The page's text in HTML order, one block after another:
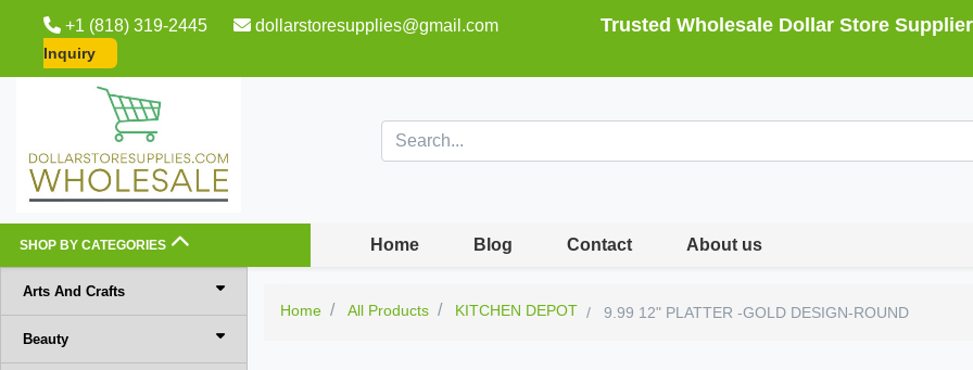
+1 (818) 319-2445 dollarstoresupplies@gmail.com Trusted Wholesale Dollar Store Supplier
Inquiry
SHOP BY CATEGORIES Home Blog Contact About us
Arts And Crafts
Beauty
Home All Products KITCHEN DEPOT 9.99 12" PLATTER -GOLD DESIGN-ROUND